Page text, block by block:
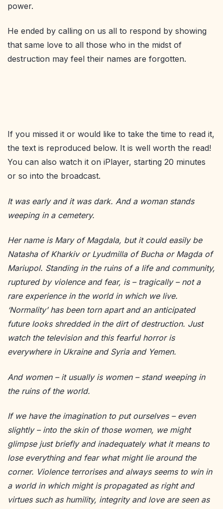
power.
He ended by calling on us all to respond by showing
that same love to all those who in the midst of
destruction may feel their names are forgotten.
If you missed it or would like to take the time to read it,
the text is reproduced below. It is well worth the read!
You can also watch it on iPlayer, starting 20 minutes
or so into the broadcast.
It was early and it was dark. And a woman stands
weeping in a cemetery.
Her name is Mary of Magdala, but it could easily be
Natasha of Kharkiv or Lyudmilla of Bucha or Magda of
Mariupol. Standing in the ruins of a life and community,
ruptured by violence and fear, is – tragically – not a
rare experience in the world in which we live.
‘Normality’ has been torn apart and an anticipated
future looks shredded in the dirt of destruction. Just
watch the television and this fearful horror is
everywhere in Ukraine and Syria and Yemen.
And women – it usually is women – stand weeping in
the ruins of the world.
If we have the imagination to put ourselves – even
slightly – into the skin of those women, we might
glimpse just briefly and inadequately what it means to
lose everything and fear what might lie around the
corner. Violence terrorises and always seems to win in
a world in which might is propagated as right and
virtues such as humility, integrity and love are seen as